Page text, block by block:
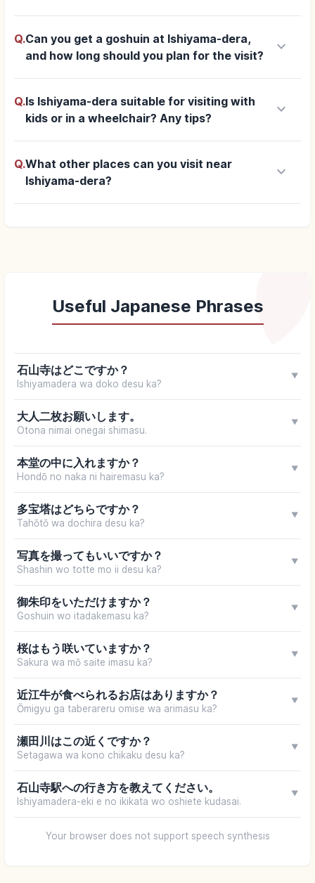
Q.Can you get a goshuin at Ishiyama-dera,
and how long should you plan for the visit?
keyboard_arrow_down
Q.Is Ishiyama-dera suitable for visiting with
kids or in a wheelchair? Any tips?
keyboard_arrow_down
Q.What other places can you visit near
Ishiyama-dera?
keyboard_arrow_down
Useful Japanese Phrases
石山寺はどこですか？
Ishiyamadera wa doko desu ka?
▼
大人二枚お願いします。
Otona nimai onegai shimasu.
▼
本堂の中に入れますか？
Hondō no naka ni hairemasu ka?
▼
多宝塔はどちらですか？
Tahōtō wa dochira desu ka?
▼
写真を撮ってもいいですか？
Shashin wo totte mo ii desu ka?
▼
御朱印をいただけますか？
Goshuin wo itadakemasu ka?
▼
桜はもう咲いていますか？
Sakura wa mō saite imasu ka?
▼
近江牛が食べられるお店はありますか？
Ōmigyu ga taberareru omise wa arimasu ka?
▼
瀬田川はこの近くですか？
Setagawa wa kono chikaku desu ka?
▼
石山寺駅への行き方を教えてください。
Ishiyamadera-eki e no ikikata wo oshiete kudasai.
▼
Your browser does not support speech synthesis